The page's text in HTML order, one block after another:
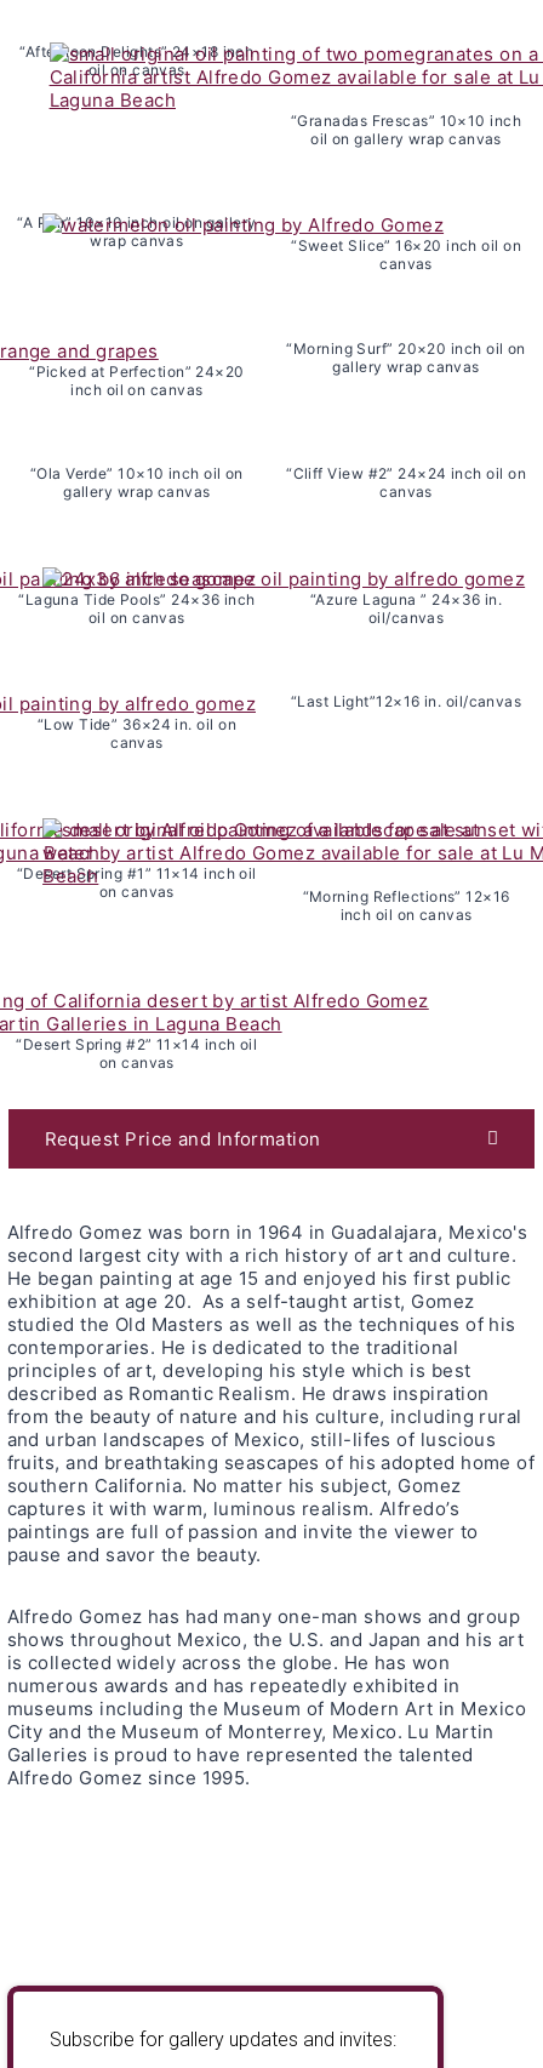
“Afternoon Delights” 24×18 inch
oil on canvas
“Granadas Frescas” 10×10 inch
oil on gallery wrap canvas
“A Pair” 10×10 inch oil on gallery
wrap canvas
“Sweet Slice” 16×20 inch oil on
canvas
“Picked at Perfection” 24×20
inch oil on canvas
“Morning Surf” 20×20 inch oil on
gallery wrap canvas
“Ola Verde” 10×10 inch oil on
gallery wrap canvas
“Cliff View #2” 24×24 inch oil on
canvas
“Laguna Tide Pools” 24×36 inch
oil on canvas
“Azure Laguna ” 24×36 in.
oil/canvas
“Low Tide” 36×24 in. oil on
canvas
“Last Light”12×16 in. oil/canvas
“Desert Spring #1” 11×14 inch oil
on canvas
“Morning Reflections” 12×16
inch oil on canvas
“Desert Spring #2” 11×14 inch oil
on canvas
Request Price and Information
Alfredo Gomez was born in 1964 in Guadalajara, Mexico's
second largest city with a rich history of art and culture.
He began painting at age 15 and enjoyed his first public
exhibition at age 20. As a self-taught artist, Gomez
studied the Old Masters as well as the techniques of his
contemporaries. He is dedicated to the traditional
principles of art, developing his style which is best
described as Romantic Realism. He draws inspiration
from the beauty of nature and his culture, including rural
and urban landscapes of Mexico, still-lifes of luscious
fruits, and breathtaking seascapes of his adopted home of
southern California. No matter his subject, Gomez
captures it with warm, luminous realism. Alfredo’s
paintings are full of passion and invite the viewer to
pause and savor the beauty.
Alfredo Gomez has had many one-man shows and group
shows throughout Mexico, the U.S. and Japan and his art
is collected widely across the globe. He has won
numerous awards and has repeatedly exhibited in
museums including the Museum of Modern Art in Mexico
City and the Museum of Monterrey, Mexico. Lu Martin
Galleries is proud to have represented the talented
Alfredo Gomez since 1995.